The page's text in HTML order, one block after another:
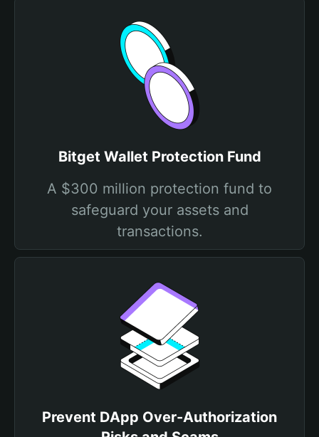
Bitget Wallet Protection Fund
A $300 million protection fund to
safeguard your assets and
transactions.
Prevent DApp Over-Authorization